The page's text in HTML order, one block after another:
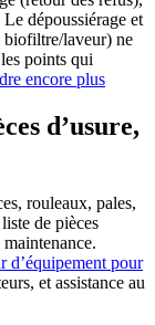
dépoussiérage et
biofiltre/laveur) ne
points qui
encore plus
d’usure,
rouleaux, pales,
de pièces
d’équipement pour
et assistance au